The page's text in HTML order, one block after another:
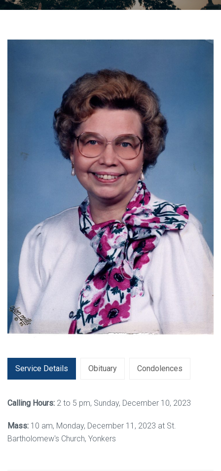
Service Details Obituary Condolences
Calling Hours: 2 to 5 pm, Sunday, December 10, 2023
Mass: 10 am, Monday, December 11, 2023 at St.
Bartholomew's Church, Yonkers